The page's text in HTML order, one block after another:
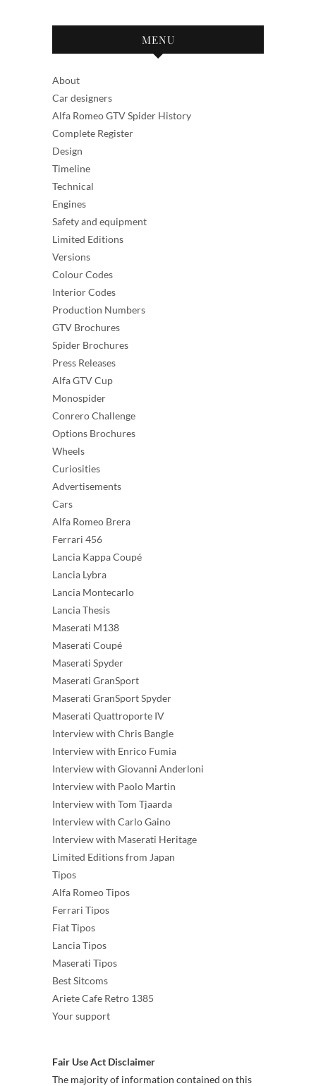
MENU
About
Car designers
Alfa Romeo GTV Spider History
Complete Register
Design
Timeline
Technical
Engines
Safety and equipment
Limited Editions
Versions
Colour Codes
Interior Codes
Production Numbers
GTV Brochures
Spider Brochures
Press Releases
Alfa GTV Cup
Monospider
Conrero Challenge
Options Brochures
Wheels
Curiosities
Advertisements
Cars
Alfa Romeo Brera
Ferrari 456
Lancia Kappa Coupé
Lancia Lybra
Lancia Montecarlo
Lancia Thesis
Maserati M138
Maserati Coupé
Maserati Spyder
Maserati GranSport
Maserati GranSport Spyder
Maserati Quattroporte IV
Interview with Chris Bangle
Interview with Enrico Fumia
Interview with Giovanni Anderloni
Interview with Paolo Martin
Interview with Tom Tjaarda
Interview with Carlo Gaino
Interview with Maserati Heritage
Limited Editions from Japan
Tipos
Alfa Romeo Tipos
Ferrari Tipos
Fiat Tipos
Lancia Tipos
Maserati Tipos
Best Sitcoms
Ariete Cafe Retro 1385
Your support
Fair Use Act Disclaimer
The majority of information contained on this